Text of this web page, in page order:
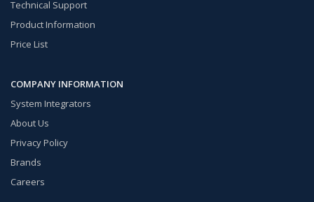
Technical Support
Product Information
Price List
COMPANY INFORMATION
System Integrators
About Us
Privacy Policy
Brands
Careers